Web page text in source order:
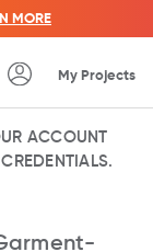
MORE
My Projects
ACCOUNT